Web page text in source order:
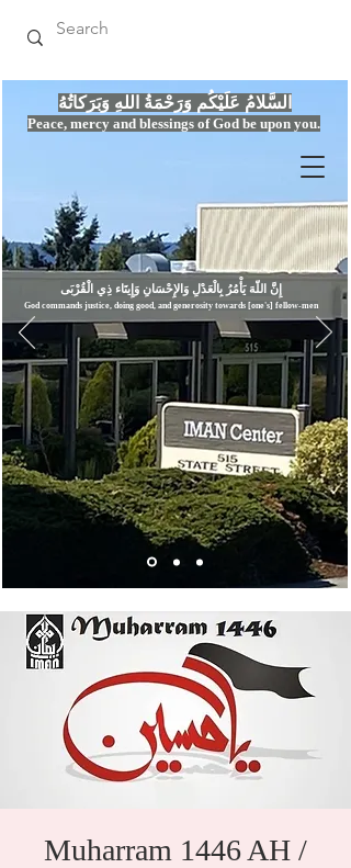
Peace, mercy and blessings of God be upon you.
السَّلامُ عَلَيْكُم وَرَحْمَةُ اللهِ وَبَرَكاتُهُ
إِنَّ اللّهَ يَأْمُرُ بِالْعَدْلِ وَال
God commands justice, doing good, and generosity towards [one's] fellow-men
Muharram 1446 AH /